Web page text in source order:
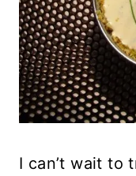
I can’t wait to